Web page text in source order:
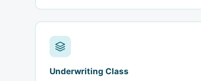
Underwriting Class